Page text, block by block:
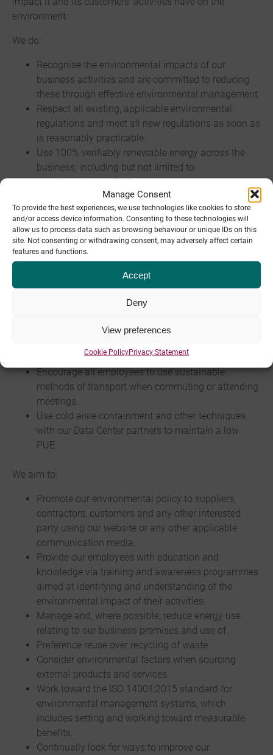
Manage Consent
To provide the best experiences, we use technologies like cookies to store
and/or access device information. Consenting to these technologies will
allow us to process data such as browsing behaviour or unique IDs on this
site. Not consenting or withdrawing consent, may adversely affect certain
features and functions.
Accept
Deny
View preferences
Cookie PolicyPrivacy Statement
environment.
We do:
Recognise the environmental impacts of our
business activities and are committed to reducing
these through effective environmental management.
Respect all existing, applicable environmental
regulations and meet all new regulations as soon as
is reasonably practicable.
Use 100% verifiably renewable energy across the
business, including but not limited to:
Manchester DC0
Sheffield DC1
Derby DC2
Sheffield Offices
Recycle or reuse 100% of electronic, paper and other
Be paper-free by default (with limited paper-based
business cards and promotional materials).
specified for the task.
demand and power down unused hardware.
Encourage all employees to use sustainable
methods of transport when commuting or attending
meetings.
Use cold aisle containment and other techniques
with our Data Center partners to maintain a low
PUE.
We aim to:
Promote our environmental policy to suppliers,
contractors, customers and any other interested
party using our website or any other applicable
communication media.
Provide our employees with education and
knowledge via training and awareness programmes
aimed at identifying and understanding of the
environmental impact of their activities.
Manage and, where possible, reduce energy use
relating to our business premises and use of.
Preference reuse over recycling of waste.
Consider environmental factors when sourcing
external products and services.
Work toward the ISO 14001:2015 standard for
environmental management systems, which
includes setting and working toward measurable
benefits.
Continually look for ways to improve our